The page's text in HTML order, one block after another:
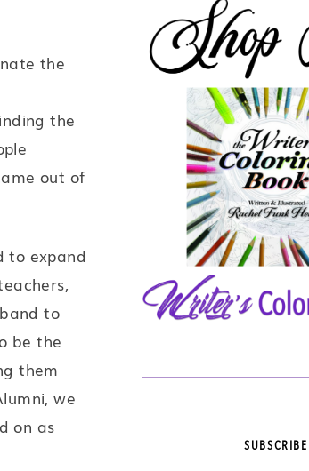
the
the
out of
to expand
to
be the
them
we
on as
SUBSCRIBE